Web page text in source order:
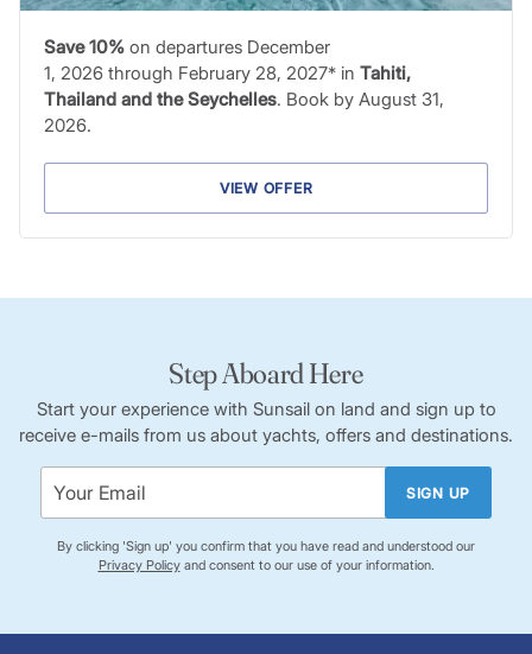
Save 10%on departures December
1, 2026 through February 28, 2027* in Tahiti,
Thailand and the Seychelles. Book by August 31,
2026.
VIEW OFFER
Step Aboard Here
Start your experience with Sunsail on land and sign up to
receive e-mails from us about yachts, offers and destinations.
SIGN UP
By clicking 'Sign up' you confirm that you have read and understood our
Privacy Policyand consent to our use of your information.